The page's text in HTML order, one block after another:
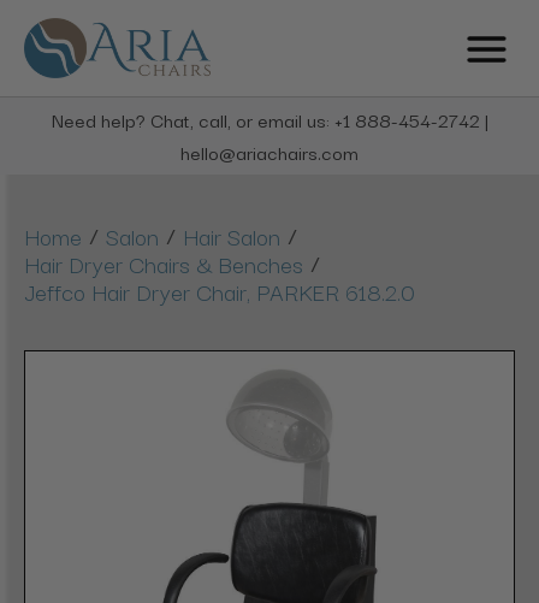
Need help? Chat, call, or email us: +1 888-454-2742 |
hello@ariachairs.com
Home / Salon / Hair Salon /
Hair Dryer Chairs & Benches /
Jeffco Hair Dryer Chair, PARKER 618.2.0